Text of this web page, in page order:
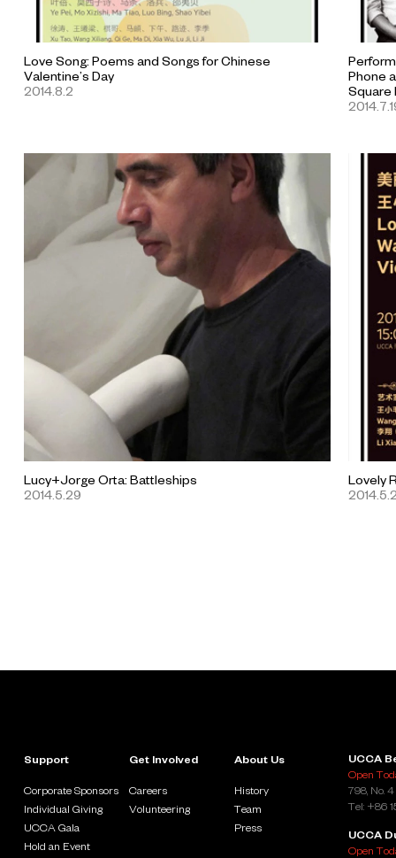
Love Song: Poems and Songs for Chinese
Valentine’s Day
2014.8.2
Phone
Square
Lucy+Jorge Orta: Battleships
2014.5.29
Lovely
Support
Corporate Sponsors
Individual Giving
UCCA Gala
Hold an Event
Get Involved
Careers
Volunteering
About Us
History
Team
Press
UCCA
Open
798, No.
Tel: +86
UCCA
Open